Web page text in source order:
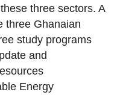
three sectors. A
three Ghanaian
study programs
and
Energy